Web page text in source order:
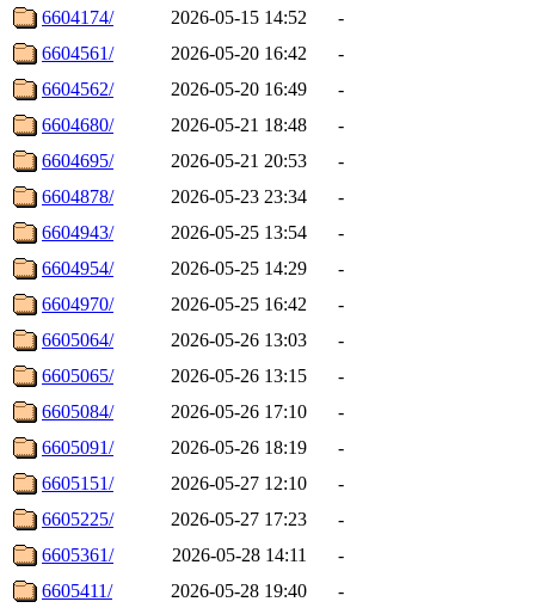
6604174/
2026-05-15 14:52
-
6604561/
2026-05-20 16:42
-
6604562/
2026-05-20 16:49
-
6604680/
2026-05-21 18:48
-
6604695/
2026-05-21 20:53
-
6604878/
2026-05-23 23:34
-
6604943/
2026-05-25 13:54
-
6604954/
2026-05-25 14:29
-
6604970/
2026-05-25 16:42
-
6605064/
2026-05-26 13:03
-
6605065/
2026-05-26 13:15
-
6605084/
2026-05-26 17:10
-
6605091/
2026-05-26 18:19
-
6605151/
2026-05-27 12:10
-
6605225/
2026-05-27 17:23
-
6605361/
2026-05-28 14:11
-
6605411/
2026-05-28 19:40
-